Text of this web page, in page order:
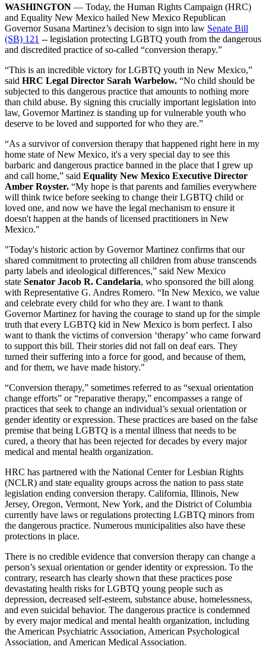
WASHINGTON — Today, the Human Rights Campaign (HRC)
and Equality New Mexico hailed New Mexico Republican
Governor Susana Martinez’s decision to sign into law Senate Bill
(SB) 121 -- legislation protecting LGBTQ youth from the dangerous
and discredited practice of so-called “conversion therapy.”
“This is an incredible victory for LGBTQ youth in New Mexico,”
said HRC Legal Director Sarah Warbelow. “No child should be
subjected to this dangerous practice that amounts to nothing more
than child abuse. By signing this crucially important legislation into
law, Governor Martinez is standing up for vulnerable youth who
deserve to be loved and supported for who they are.”
“As a survivor of conversion therapy that happened right here in my
home state of New Mexico, it's a very special day to see this
barbaric and dangerous practice banned in the place that I grew up
and call home,” said Equality New Mexico Executive Director
Amber Royster. “My hope is that parents and families everywhere
will think twice before seeking to change their LGBTQ child or
loved one, and now we have the legal mechanism to ensure it
doesn't happen at the hands of licensed practitioners in New
Mexico."
"Today's historic action by Governor Martinez confirms that our
shared commitment to protecting all children from abuse transcends
party labels and ideological differences,” said New Mexico
state Senator Jacob R. Candelaria, who sponsored the bill along
with Representative G. Andres Romero. “In New Mexico, we value
and celebrate every child for who they are. I want to thank
Governor Martinez for having the courage to stand up for the simple
truth that every LGBTQ kid in New Mexico is born perfect. I also
want to thank the victims of conversion ‘therapy’ who came forward
to support this bill. Their stories did not fall on deaf ears. They
turned their suffering into a force for good, and because of them,
and for them, we have made history."
“Conversion therapy,” sometimes referred to as “sexual orientation
change efforts” or “reparative therapy,” encompasses a range of
practices that seek to change an individual’s sexual orientation or
gender identity or expression. These practices are based on the false
premise that being LGBTQ is a mental illness that needs to be
cured, a theory that has been rejected for decades by every major
medical and mental health organization.
HRC has partnered with the National Center for Lesbian Rights
(NCLR) and state equality groups across the nation to pass state
legislation ending conversion therapy.​ California, Illinois, New
Jersey, Oregon, Vermont, New York, and the District of Columbia
currently have laws or regulations ​protecting LGBTQ minors from
the dangerous practice. Numerous municipalities also have these
protections in place.
There is no credible evidence that conversion therapy can change a
person’s sexual orientation or gender identity or expression. To the
contrary, research has clearly shown that these practices pose
devastating health risks for LGBTQ young people such as
depression, decreased self-esteem, substance abuse, homelessness,
and even suicidal behavior. The dangerous practice is condemned
by every major medical and mental health organization, including
the American Psychiatric Association, American Psychological
Association, and American Medical Association.